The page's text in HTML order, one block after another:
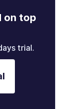
on top
trial.